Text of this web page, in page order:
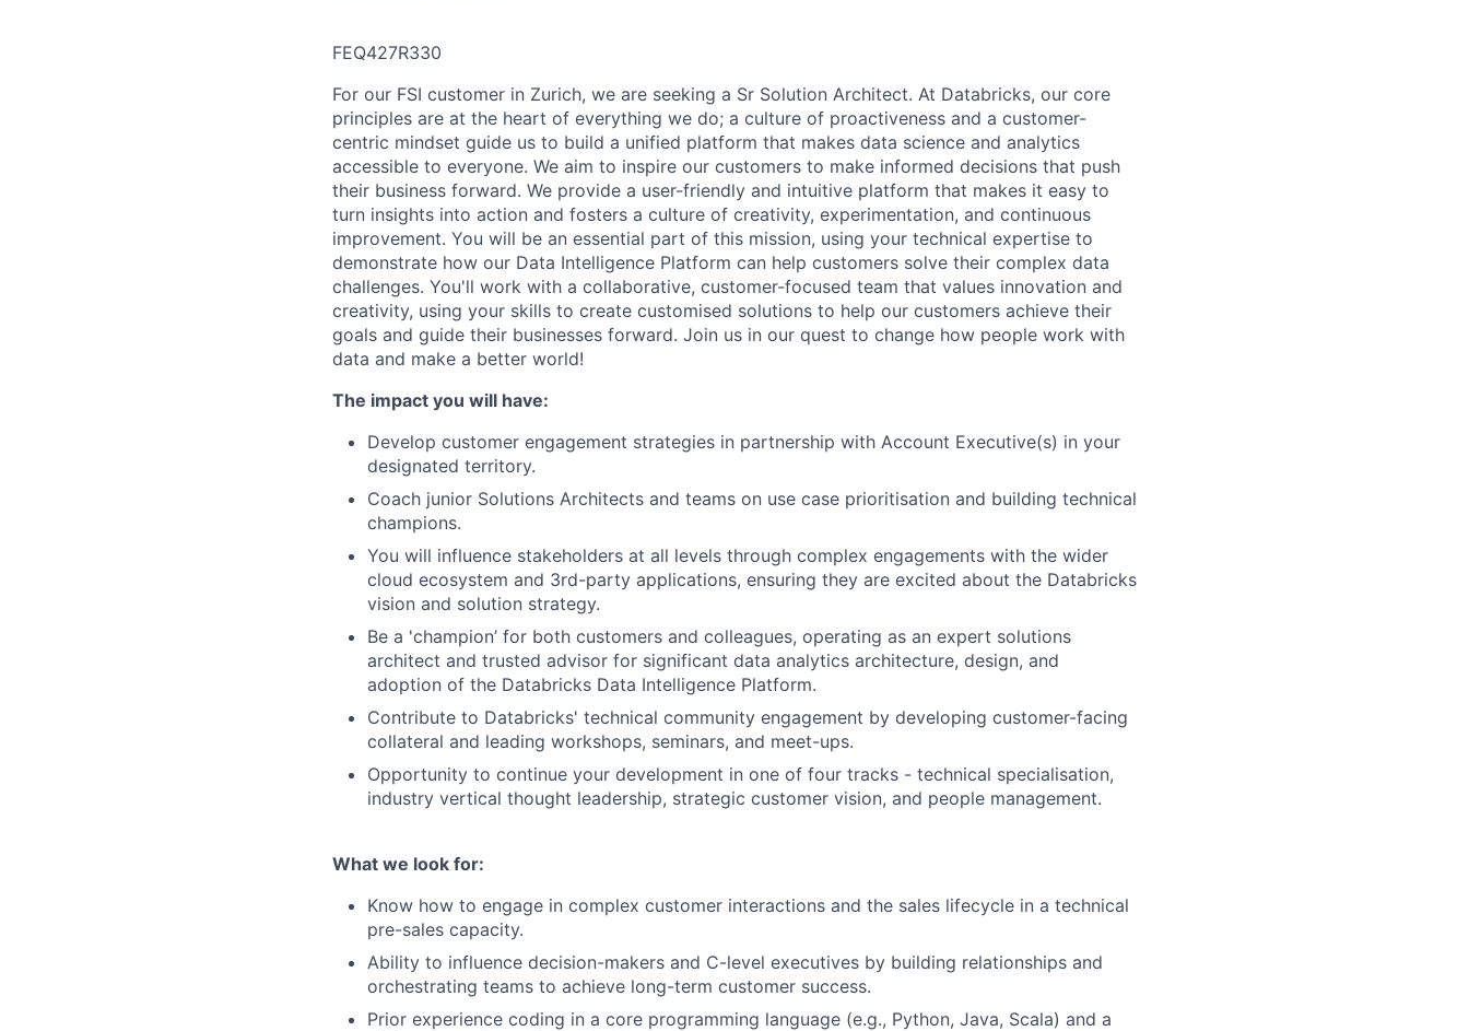
FEQ427R330
For our FSI customer in Zurich, we are seeking a Sr Solution Architect. At Databricks, our core
principles are at the heart of everything we do; a culture of proactiveness and a customer-
centric mindset guide us to build a unified platform that makes data science and analytics
accessible to everyone. We aim to inspire our customers to make informed decisions that push
their business forward. We provide a user-friendly and intuitive platform that makes it easy to
turn insights into action and fosters a culture of creativity, experimentation, and continuous
improvement. You will be an essential part of this mission, using your technical expertise to
demonstrate how our Data Intelligence Platform can help customers solve their complex data
challenges. You'll work with a collaborative, customer-focused team that values innovation and
creativity, using your skills to create customised solutions to help our customers achieve their
goals and guide their businesses forward. Join us in our quest to change how people work with
data and make a better world!
The impact you will have:
Develop customer engagement strategies in partnership with Account Executive(s) in your
designated territory.
Coach junior Solutions Architects and teams on use case prioritisation and building technical
champions.
You will influence stakeholders at all levels through complex engagements with the wider
cloud ecosystem and 3rd-party applications, ensuring they are excited about the Databricks
vision and solution strategy.
Be a 'champion’ for both customers and colleagues, operating as an expert solutions
architect and trusted advisor for significant data analytics architecture, design, and
adoption of the Databricks Data Intelligence Platform.
Contribute to Databricks' technical community engagement by developing customer-facing
collateral and leading workshops, seminars, and meet-ups.
Opportunity to continue your development in one of four tracks - technical specialisation,
industry vertical thought leadership, strategic customer vision, and people management.
What we look for:
Know how to engage in complex customer interactions and the sales lifecycle in a technical
pre-sales capacity.
Ability to influence decision-makers and C-level executives by building relationships and
orchestrating teams to achieve long-term customer success.
Prior experience coding in a core programming language (e.g., Python, Java, Scala) and a